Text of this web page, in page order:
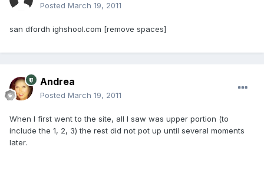
Posted March 19, 2011
san dfordh ighshool.com [remove spaces]
Andrea
Posted March 19, 2011
When I first went to the site, all I saw was upper portion (to
include the 1, 2, 3) the rest did not pot up until several moments
later.